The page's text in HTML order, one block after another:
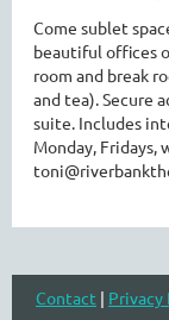
Come sublet
beautiful offices
room and break
and tea). Secure
suite. Includes
Monday, Fridays,
Contact | Privacy